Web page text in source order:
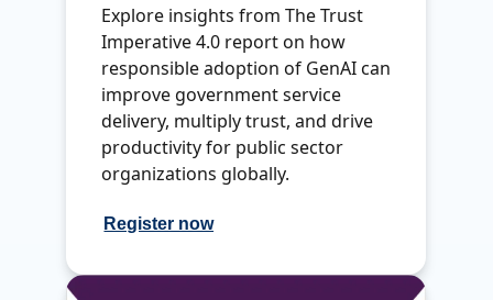
Explore insights from The Trust
Imperative 4.0 report on how
responsible adoption of GenAI can
improve government service
delivery, multiply trust, and drive
productivity for public sector
organizations globally.
Register now